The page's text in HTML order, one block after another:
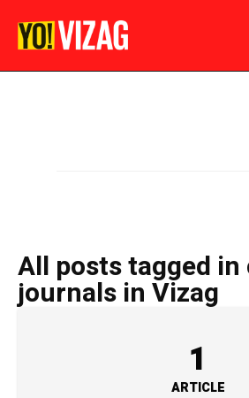
All posts tagged
journals in Vizag
1
ARTICLE